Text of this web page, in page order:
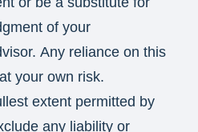
of your
Any reliance on this
your own risk.
extent permitted by
any liability or